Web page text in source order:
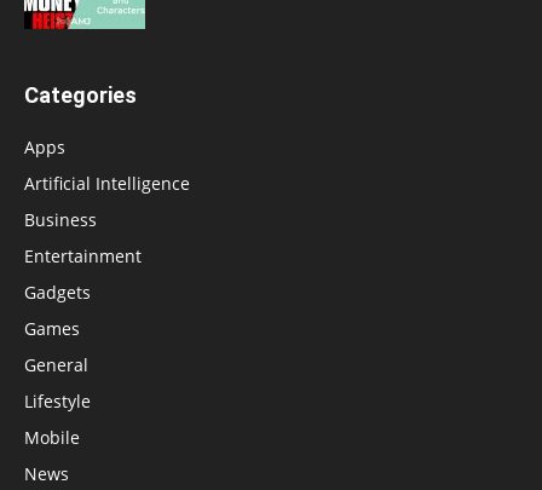
Categories
Apps
Artificial Intelligence
Business
Entertainment
Gadgets
Games
General
Lifestyle
Mobile
News